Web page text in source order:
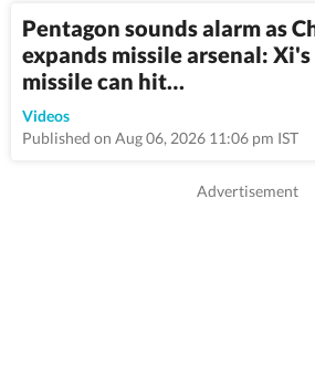
Pentagon sounds alarm as
expands missile arsenal: Xi's
missile can hit…
Videos
Published on Aug 06, 2026 11:06 pm IST